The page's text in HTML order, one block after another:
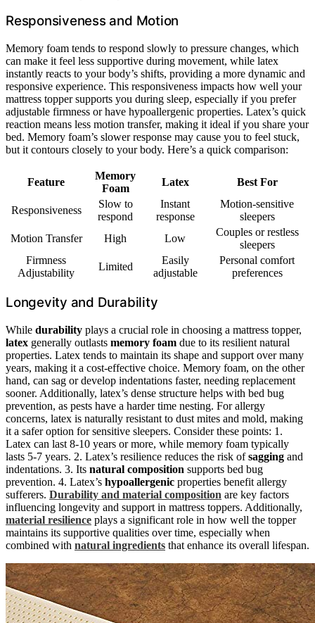
Responsiveness and Motion
Memory foam tends to respond slowly to pressure changes, which
can make it feel less supportive during movement, while latex
instantly reacts to your body’s shifts, providing a more dynamic and
responsive experience. This responsiveness impacts how well your
mattress topper supports you during sleep, especially if you prefer
adjustable firmness or have hypoallergenic properties. Latex’s quick
reaction means less motion transfer, making it ideal if you share your
bed. Memory foam’s slower response may cause you to feel stuck,
but it contours closely to your body. Here’s a quick comparison:
Feature
Memory
Foam
Latex Best For
Responsiveness
Slow to
respond
Instant
response
Motion-sensitive
sleepers
Motion Transfer
High Low
Couples or restless
sleepers
Firmness
Adjustability
Limited
Easily
adjustable
Personal comfort
preferences
Longevity and Durability
While durability plays a crucial role in choosing a mattress topper,
latex generally outlasts memory foam due to its resilient natural
properties. Latex tends to maintain its shape and support over many
years, making it a cost-effective choice. Memory foam, on the other
hand, can sag or develop indentations faster, needing replacement
sooner. Additionally, latex’s dense structure helps with bed bug
prevention, as pests have a harder time nesting. For allergy
concerns, latex is naturally resistant to dust mites and mold, making
it a safer option for sensitive sleepers. Consider these points: 1.
Latex can last 8-10 years or more, while memory foam typically
lasts 5-7 years. 2. Latex’s resilience reduces the risk ofsagging and
indentations. 3. Its natural composition supports bed bug
prevention. 4. Latex’s hypoallergenic properties benefit allergy
sufferers. Durability and material composition are key factors
influencing longevity and support in mattress toppers. Additionally,
material resilience plays a significant role in how well the topper
maintains its supportive qualities over time, especially when
combined with natural ingredients that enhance its overall lifespan.